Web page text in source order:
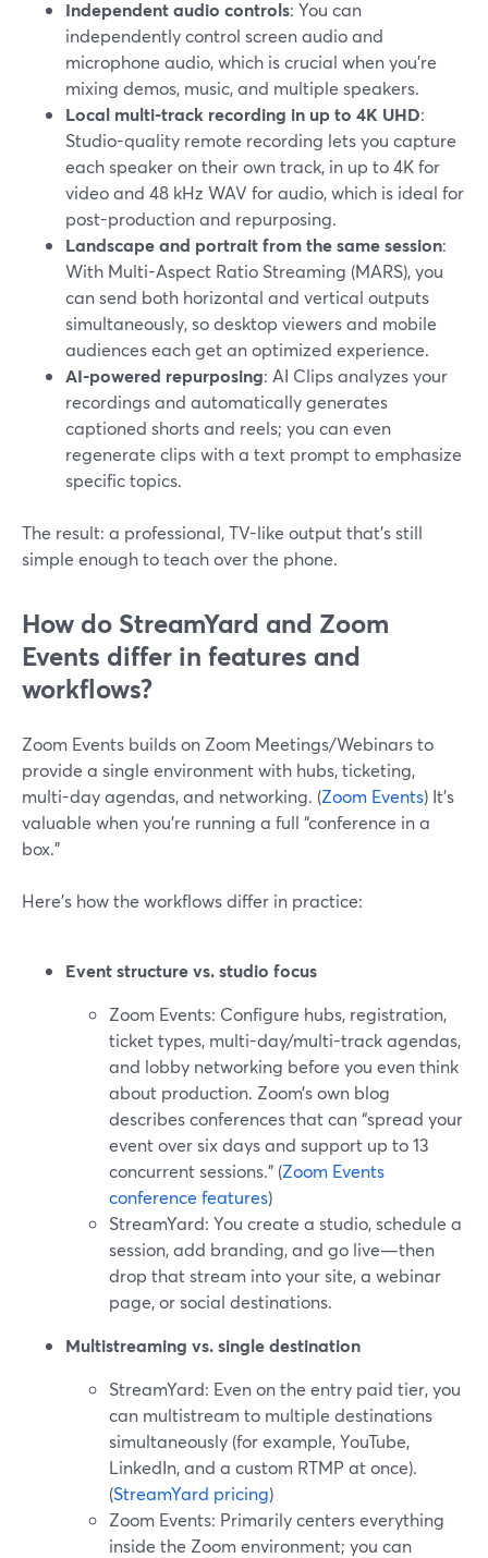
Independent audio controls: You can
independently control screen audio and
microphone audio, which is crucial when you’re
mixing demos, music, and multiple speakers.
Local multi-track recording in up to 4K UHD:
Studio-quality remote recording lets you capture
each speaker on their own track, in up to 4K for
video and 48 kHz WAV for audio, which is ideal for
post-production and repurposing.
Landscape and portrait from the same session:
With Multi-Aspect Ratio Streaming (MARS), you
can send both horizontal and vertical outputs
simultaneously, so desktop viewers and mobile
audiences each get an optimized experience.
AI-powered repurposing: AI Clips analyzes your
recordings and automatically generates
captioned shorts and reels; you can even
regenerate clips with a text prompt to emphasize
specific topics.
The result: a professional, TV-like output that’s still
simple enough to teach over the phone.
How do StreamYard and Zoom
Events differ in features and
workflows?
Zoom Events builds on Zoom Meetings/Webinars to
provide a single environment with hubs, ticketing,
multi-day agendas, and networking. (Zoom Events) It’s
valuable when you’re running a full “conference in a
box.”
Here’s how the workflows differ in practice:
Event structure vs. studio focus
Zoom Events: Configure hubs, registration,
ticket types, multi-day/multi-track agendas,
and lobby networking before you even think
about production. Zoom’s own blog
describes conferences that can “spread your
event over six days and support up to 13
concurrent sessions.” (Zoom Events
conference features)
StreamYard: You create a studio, schedule a
session, add branding, and go live—then
drop that stream into your site, a webinar
page, or social destinations.
Multistreaming vs. single destination
StreamYard: Even on the entry paid tier, you
can multistream to multiple destinations
simultaneously (for example, YouTube,
LinkedIn, and a custom RTMP at once).
(StreamYard pricing)
Zoom Events: Primarily centers everything
inside the Zoom environment; you can